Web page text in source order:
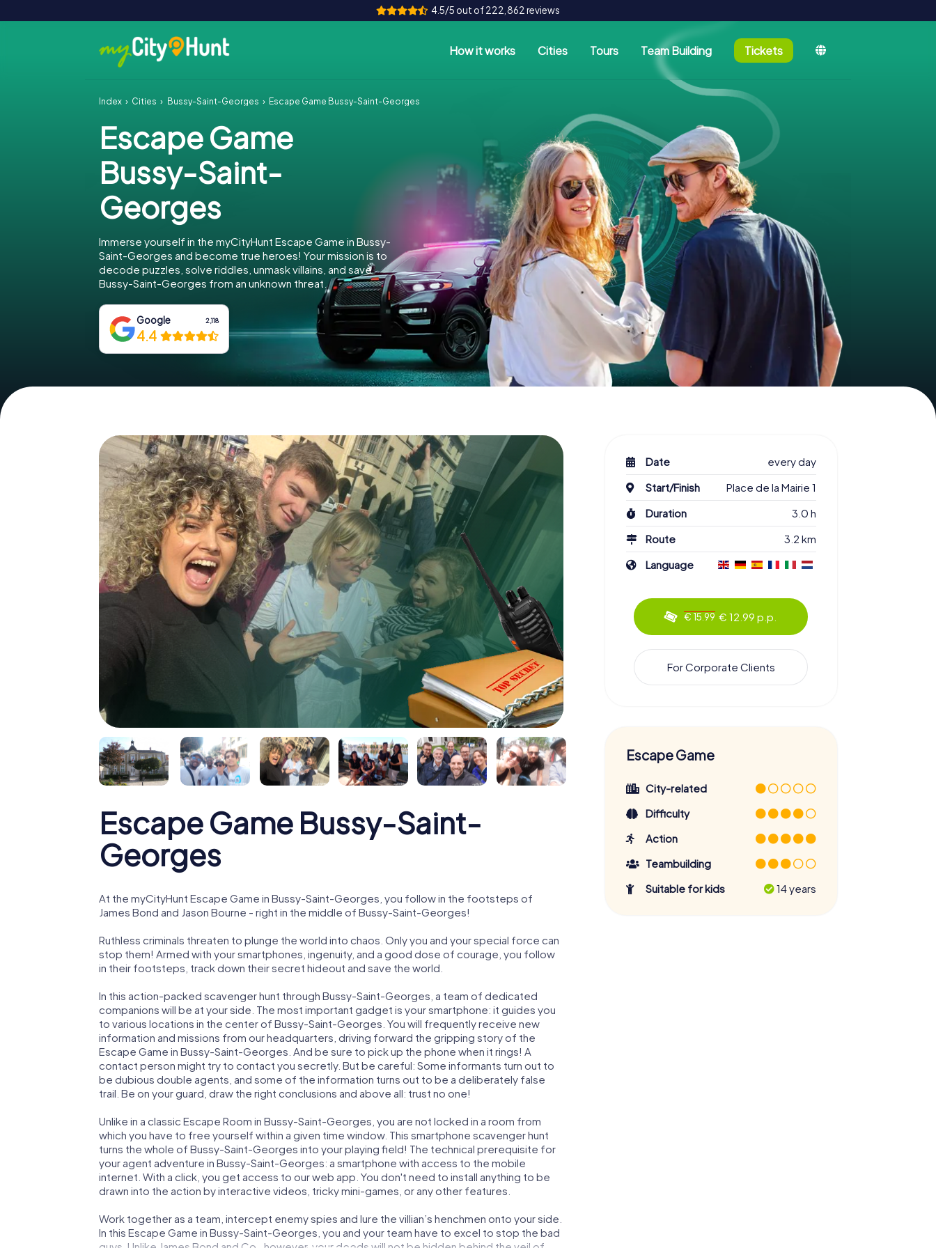
4.5/5 out of 222,862 reviews
How it works Cities Tours Team Building Tickets
Index Cities Bussy-Saint-Georges Escape Game Bussy-Saint-Georges
Escape Game
Bussy-Saint-
Georges
Immerse yourself in the myCityHunt Escape Game in Bussy-
Saint-Georges and become true heroes! Your mission is to
decode puzzles, solve riddles, unmask villains, and save
Bussy-Saint-Georges from an unknown threat.
Google 2,118
4.4
Escape Game Bussy-Saint-
Georges
At the myCityHunt Escape Game in Bussy-Saint-Georges, you follow in the footsteps of
James Bond and Jason Bourne - right in the middle of Bussy-Saint-Georges!
Ruthless criminals threaten to plunge the world into chaos. Only you and your special force can
stop them! Armed with your smartphones, ingenuity, and a good dose of courage, you follow
in their footsteps, track down their secret hideout and save the world.
In this action-packed scavenger hunt through Bussy-Saint-Georges, a team of dedicated
companions will be at your side. The most important gadget is your smartphone: it guides you
to various locations in the center of Bussy-Saint-Georges. You will frequently receive new
information and missions from our headquarters, driving forward the gripping story of the
Escape Game in Bussy-Saint-Georges. And be sure to pick up the phone when it rings! A
contact person might try to contact you secretly. But be careful: Some informants turn out to
be dubious double agents, and some of the information turns out to be a deliberately false
trail. Be on your guard, draw the right conclusions and above all: trust no one!
Unlike in a classic Escape Room in Bussy-Saint-Georges, you are not locked in a room from
which you have to free yourself within a given time window. This smartphone scavenger hunt
turns the whole of Bussy-Saint-Georges into your playing field! The technical prerequisite for
your agent adventure in Bussy-Saint-Georges: a smartphone with access to the mobile
internet. With a click, you get access to our web app. You don't need to install anything to be
drawn into the action by interactive videos, tricky mini-games, or any other features.
Work together as a team, intercept enemy spies and lure the villian’s henchmen onto your side.
In this Escape Game in Bussy-Saint-Georges, you and your team have to excel to stop the bad
Date
every day
Start/Finish
Place de la Mairie 1
Duration
3.0 h
Route
3.2 km
Language
€ 15.99 € 12.99 p.p.
For Corporate Clients
Escape Game
City-related
Difficulty
Action
Teambuilding
Suitable for kids
14 years